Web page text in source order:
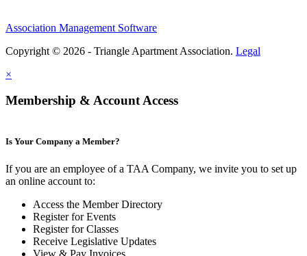
Association Management Software
Copyright © 2026 - Triangle Apartment Association. Legal
×
Membership & Account Access
Is Your Company a Member?
If you are an employee of a TAA Company, we invite you to set up
an online account to:
Access the Member Directory
Register for Events
Register for Classes
Receive Legislative Updates
View & Pay Invoices